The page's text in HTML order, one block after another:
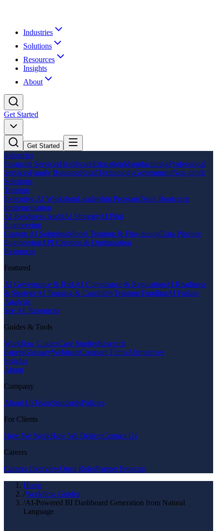
Industries
Solutions
Resources
Insights
About
Get Started
Get Started
Industries
Financial ServicesHealthcareEducationManufacturingProfessional
ServicesFamily BusinessRetailTechnologyGovernmentNon-profit
Solutions
Training
Executive AI WorkshopLeadership ProgramTeam Bootcamp
Implementation
AI Readiness AuditAI StrategyAI Pilot
Engineering
Custom AI SolutionsModel Training & Fine-tuningData Pipeline
EngineeringAPI Creation & Optimization
Resources
Featured
AI Governance & RiskAI Compliance & RegulationAI Readiness
& StrategyAI Training & CapabilityTraining FundingAI Failure
Analysis
See All Resources
Guides & Tools
Workflow GuidesCase StudiesResearch
PapersGlossaryWebinarsCompare FirmsAlternatives
Insights
About
Company
About UsTeamStandardsPolicies
For Clients
How We WorkHow We DeliverContact Us
Careers
Careers OverviewOpen RolesPartner Program
Home
/Workflow Guides
/AI-Powered BI Dashboard Generation from Natural
Language